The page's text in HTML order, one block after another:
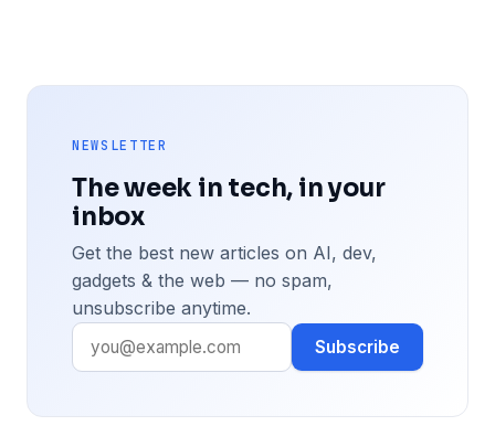
NEWSLETTER
The week in tech, in your
inbox
Get the best new articles on AI, dev,
gadgets & the web — no spam,
unsubscribe anytime.
Subscribe